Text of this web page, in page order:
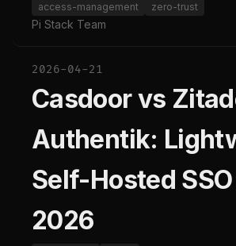
access-management zero-trust
Pi Stack Team
2026-04-21
Casdoor vs
Authentik:
Self-Hosted
2026